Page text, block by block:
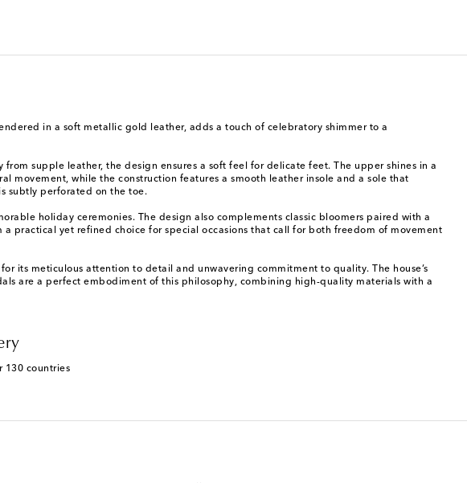
in a soft metallic gold leather, adds a touch of celebratory shimmer to a
supple leather, the design ensures a soft feel for delicate feet. The upper shines in a
while the construction features a smooth leather insole and a sole that
subtly perforated on the toe.
holiday ceremonies. The design also complements classic bloomers paired with a
practical yet refined choice for special occasions that call for both freedom of movement
its meticulous attention to detail and unwavering commitment to quality. The house’s
are a perfect embodiment of this philosophy, combining high-quality materials with a
130 countries